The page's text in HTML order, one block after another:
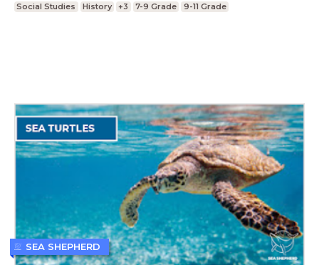
Social Studies History +3 7-9 Grade 9-11 Grade
SEA SHEPHERD